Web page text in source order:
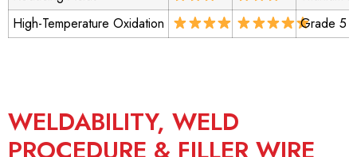
High-Temperature Oxidation
Grade 5
WELDABILITY, WELD